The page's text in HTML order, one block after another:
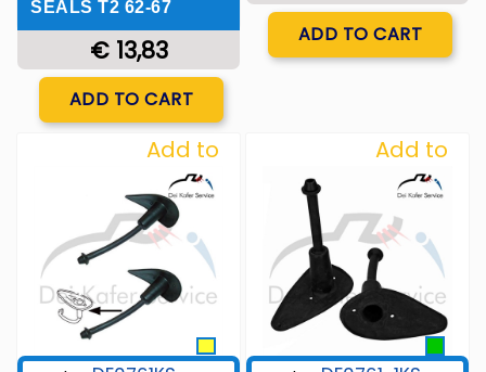
SEALS T2 62-67
€ 13,83
ADD TO CART
Quantity
ADD TO CART
Add to
Wishlist
Add to
Wishlist